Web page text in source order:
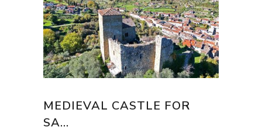
MEDIEVAL CASTLE FOR
SA...